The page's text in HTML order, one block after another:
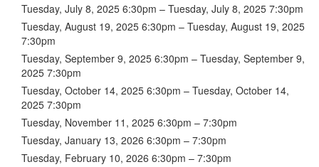
Tuesday, July 8, 2025 6:30pm – Tuesday, July 8, 2025 7:30pm
Tuesday, August 19, 2025 6:30pm – Tuesday, August 19, 2025
7:30pm
Tuesday, September 9, 2025 6:30pm – Tuesday, September 9,
2025 7:30pm
Tuesday, October 14, 2025 6:30pm – Tuesday, October 14,
2025 7:30pm
Tuesday, November 11, 2025 6:30pm – 7:30pm
Tuesday, January 13, 2026 6:30pm – 7:30pm
Tuesday, February 10, 2026 6:30pm – 7:30pm